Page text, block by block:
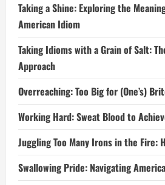
Taking a Shine: Exploring the
American Idiom
Taking Idioms with a Grain of Salt:
Approach
Overreaching: Too Big for (One’s)
Working Hard: Sweat Blood to
Juggling Too Many Irons in the Fire:
Swallowing Pride: Navigating